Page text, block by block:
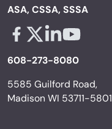
ASA, CSSA, SSSA
608-273-8080
5585 Guilford Road,
Madison WI 53711-5801